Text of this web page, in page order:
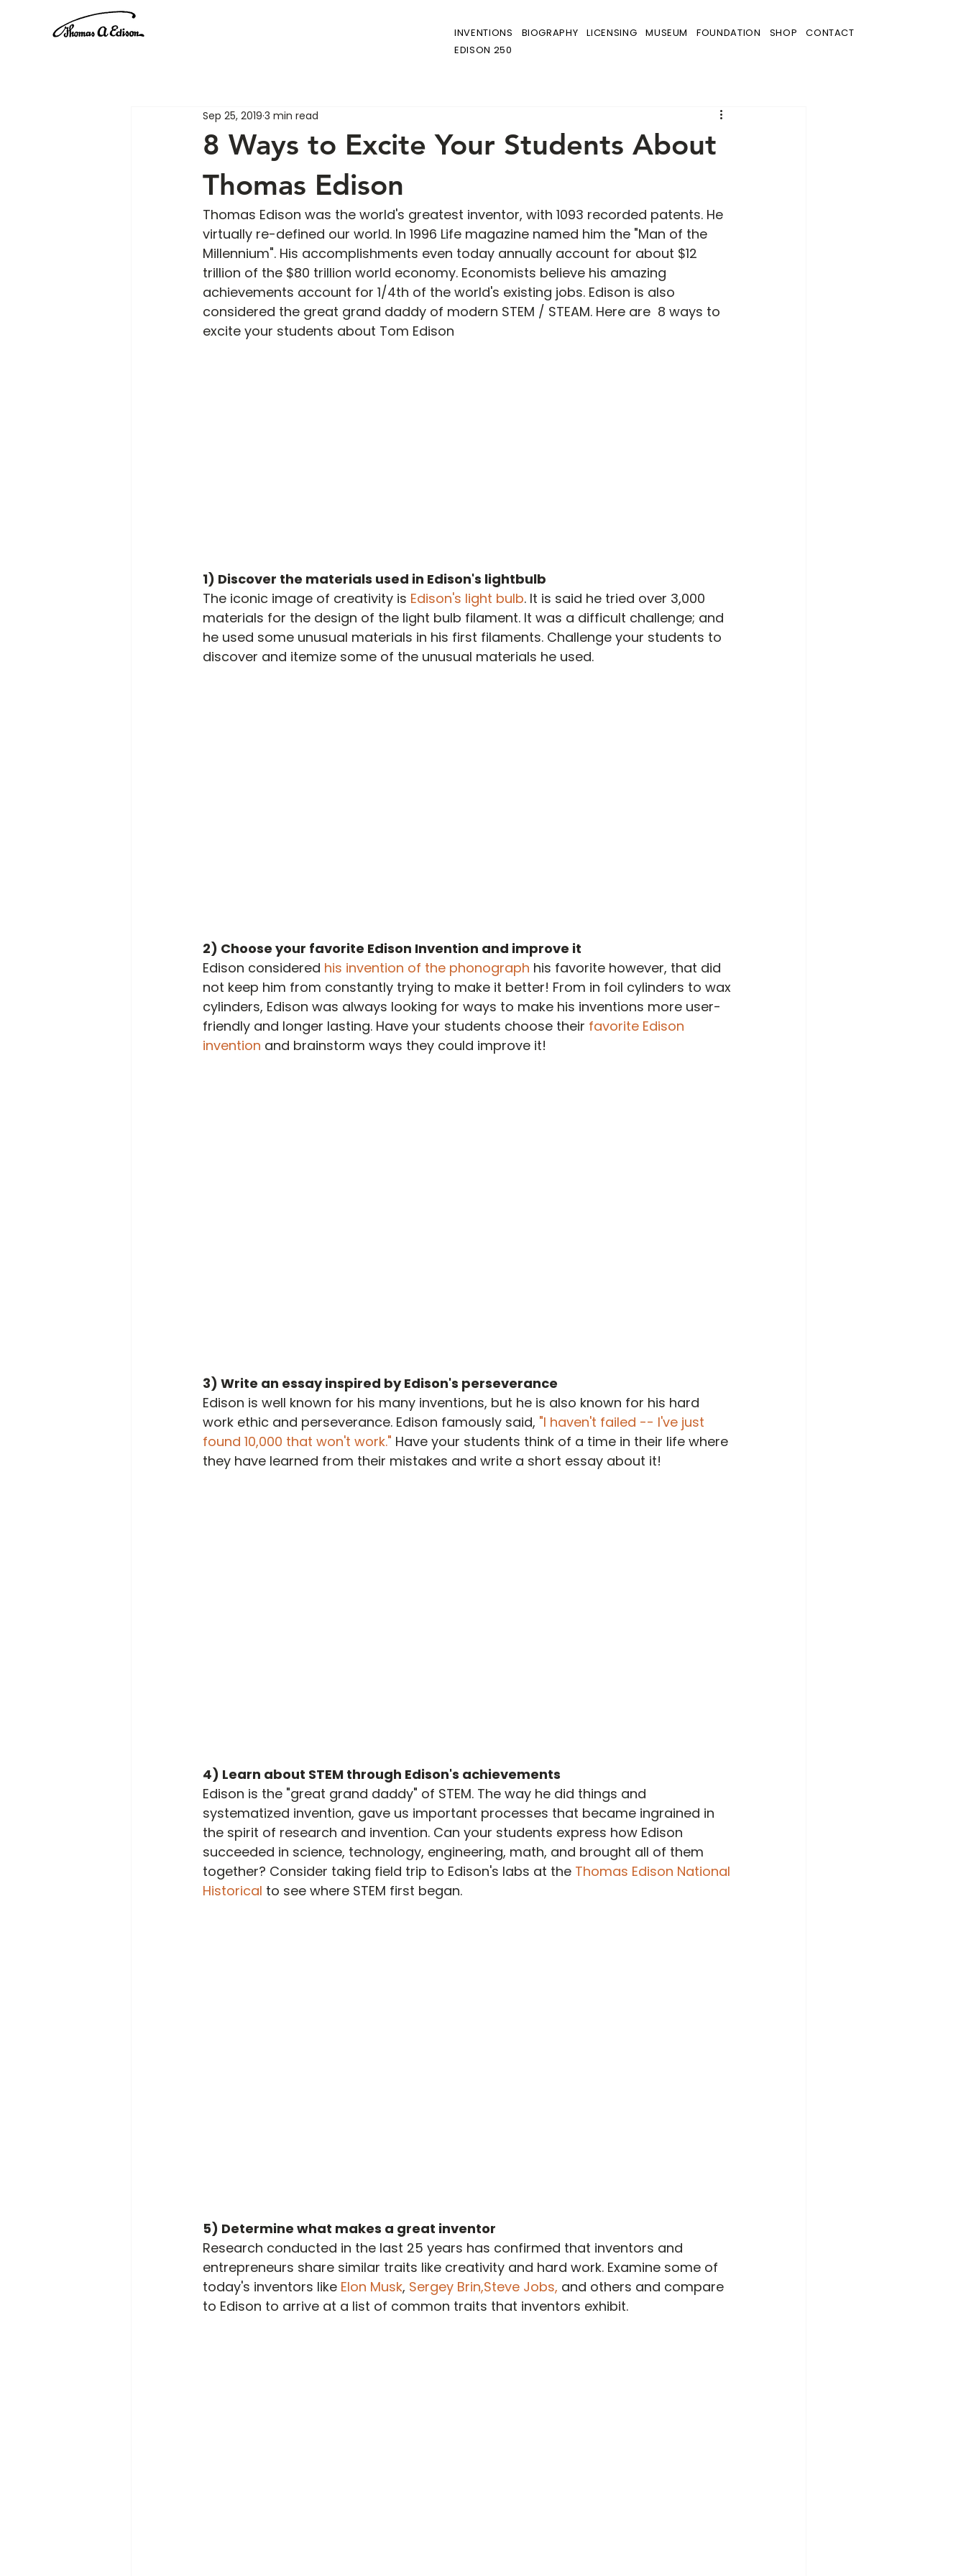
INVENTIONS BIOGRAPHY LICENSING MUSEUM FOUNDATION SHOP
CONTACT
EDISON 250
8 Ways to Excite Your Students About
Thomas Edison
Sep 25, 2019 3 min read
Thomas Edison was the world's greatest inventor, with 1093 recorded patents. He
virtually re-defined our world. In 1996 Life magazine named him the "Man of the
Millennium". His accomplishments even today annually account for about $12
trillion of the $80 trillion world economy. Economists believe his amazing
achievements account for 1/4th of the world's existing jobs. Edison is also
considered the great grand daddy of modern STEM / STEAM. Here are  8 ways to
excite your students about Tom Edison
1) Discover the materials used in Edison's lightbulb
The iconic image of creativity is Edison's light bulb. It is said he tried over 3,000
materials for the design of the light bulb filament. It was a difficult challenge; and
he used some unusual materials in his first filaments. Challenge your students to
discover and itemize some of the unusual materials he used.
2) Choose your favorite Edison Invention and improve it
Edison considered his invention of the phonograph his favorite however, that did
not keep him from constantly trying to make it better! From in foil cylinders to wax
cylinders, Edison was always looking for ways to make his inventions more user-
friendly and longer lasting. Have your students choose their favorite Edison
invention
3) Write an essay inspired by Edison's perseverance
Edison is well known for his many inventions, but he is also known for his hard
work ethic and perseverance. Edison famously said, "I haven't failed -- I've just
found 10,000 that won't work." Have your students think of a time in their life where
they have learned from their mistakes and write a short essay about it!
4) Learn about STEM through Edison's achievements
Edison is the "great grand daddy" of STEM. The way he did things and
systematized invention, gave us important processes that became ingrained in
the spirit of research and invention. Can your students express how Edison
succeeded in science, technology, engineering, math, and brought all of them
together? Consider taking field trip to Edison's labs at the Thomas Edison National
Historical
5) Determine what makes a great inventor
Research conducted in the last 25 years has confirmed that inventors and
entrepreneurs share similar traits like creativity and hard work. Examine some of
today's inventors like Elon Musk, Sergey Brin,Steve Jobs, and others and compare